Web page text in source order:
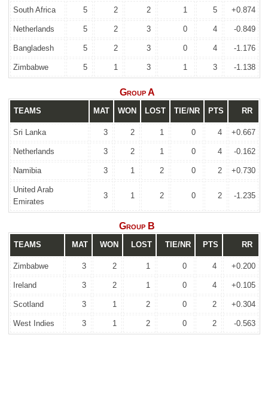
South Africa 5 2 2 1 5 +0.874
Netherlands 5 2 3 0 4 -0.849
Bangladesh 5 2 3 0 4 -1.176
Zimbabwe 5 1 3 1 3 -1.138
Group A
TEAMS MAT WON LOST TIE/NR PTS RR
Sri Lanka 3 2 1 0 4 +0.667
Netherlands 3 2 1 0 4 -0.162
Namibia 3 1 2 0 2 +0.730
United Arab
Emirates
3 1 2 0 2 -1.235
Group B
TEAMS MAT WON LOST TIE/NR PTS RR
Zimbabwe 3 2 1 0 4 +0.200
Ireland 3 2 1 0 4 +0.105
Scotland 3 1 2 0 2 +0.304
West Indies 3 1 2 0 2 -0.563